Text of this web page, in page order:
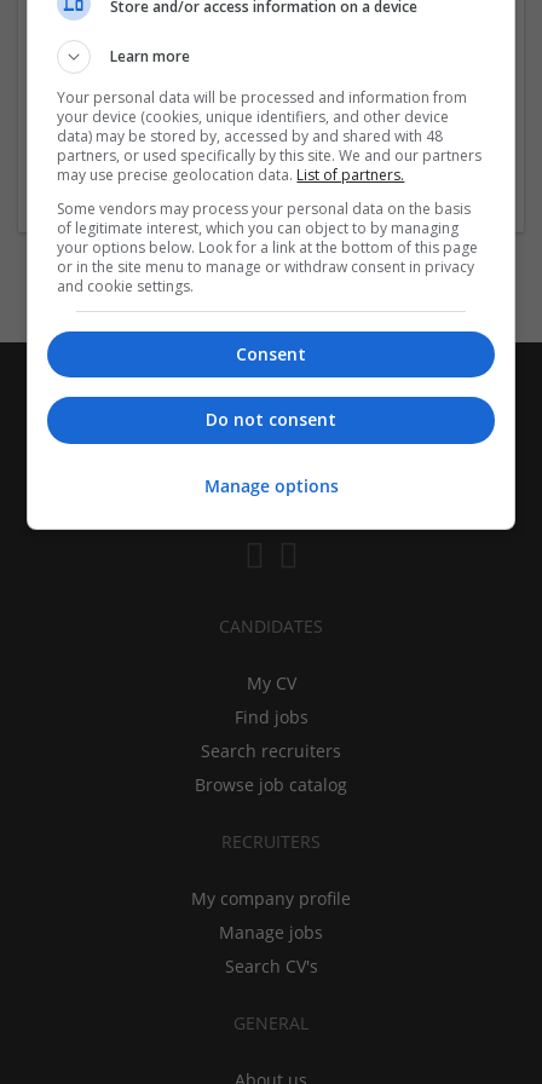
you're managing anxiety, muscle spasms, or seizures,
All products are sourced from trusted manufacturers to
discreetly...Read more »
Company profile type:
CANDIDATES
My CV
Find jobs
Search recruiters
Browse job catalog
RECRUITERS
My company profile
Manage jobs
Search CV's
GENERAL
About us
Store and/or access information on a device
Learn more
Your personal data will be processed and information from
your device (cookies, unique identifiers, and other device
data) may be stored by, accessed by and shared with 48
partners, or used specifically by this site. We and our partners
may use precise geolocation data. List of partners.
Some vendors may process your personal data on the basis
of legitimate interest, which you can object to by managing
your options below. Look for a link at the bottom of this page
or in the site menu to manage or withdraw consent in privacy
and cookie settings.
Consent
Do not consent
Manage options